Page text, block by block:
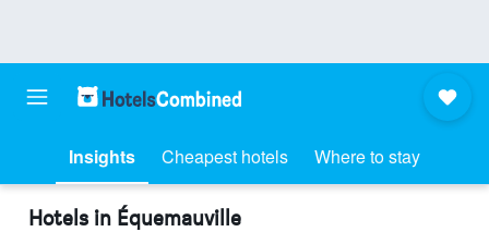
Insights Cheapest hotels Where to stay
Hotels in Équemauville